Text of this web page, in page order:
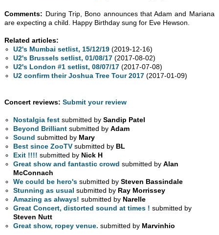
Comments: During Trip, Bono announces that Adam and Mariana
are expecting a child. Happy Birthday sung for Eve Hewson.
Related articles:
U2's Mumbai setlist, 15/12/19 (2019-12-16)
U2's Brussels setlist, 01/08/17 (2017-08-02)
U2's London #1 setlist, 08/07/17 (2017-07-08)
U2 confirm their Joshua Tree Tour 2017 (2017-01-09)
Concert reviews: Submit your review
Nostalgia fest submitted bySandip Patel
Beyond Brilliant submitted byAdam
Sound submitted by Mary
Best since ZooTV submitted by BL
Exit !!!! submitted by Nick H
Great show and fantastic crowd submitted byAlan
McConnach
We could be hero's submitted bySteven Bassindale
Stunning as usual submitted by Ray Morrissey
Amazing as always! submitted by Narelle
Great Concert, distorted sound at times ! submitted by
Steven Nutt
Great show, ropey venue. submitted by Marvinhio